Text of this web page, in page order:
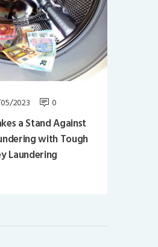
2023 0
a Stand Against
with Tough
Laundering